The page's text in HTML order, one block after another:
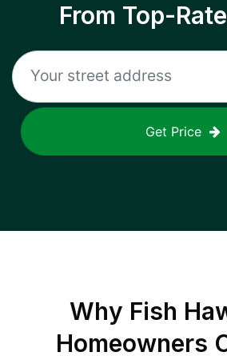
From Top-
Get Price
Why Fish
Homeowners